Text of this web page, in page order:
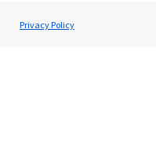
Privacy PolicyRyan McGuinness
1894 Private Wealth